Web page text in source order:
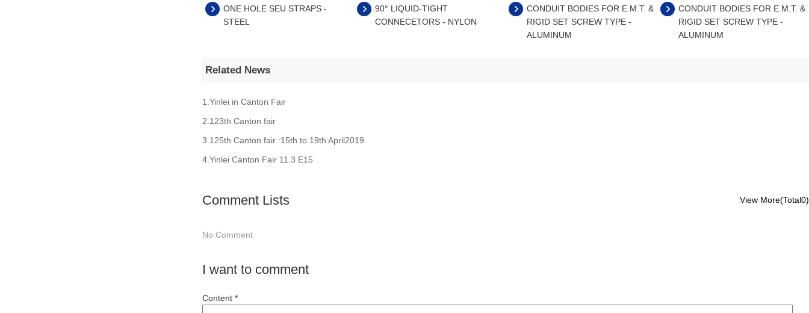
ONE HOLE SEU STRAPS -
STEEL
90° LIQUID-TIGHT
CONNECETORS - NYLON
CONDUIT BODIES FOR E.M.T. &
RIGID SET SCREW TYPE -
ALUMINUM
CONDUIT BODIES FOR E.M.T. &
RIGID SET SCREW TYPE -
ALUMINUM
Related News
1.Yinlei in Canton Fair
2.123th Canton fair
3.125th Canton fair :15th to 19th April2019
4.Yinlei Canton Fair 11.3 E15
View More(Total0)
Comment Lists
No Comment
I want to comment
Content *